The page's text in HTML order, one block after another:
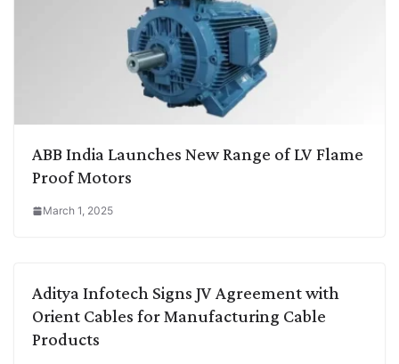
ABB India Launches New Range of LV Flame
Proof Motors
March 1, 2025
Aditya Infotech Signs JV Agreement with
Orient Cables for Manufacturing Cable
Products